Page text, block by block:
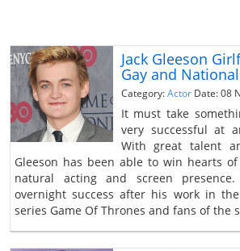
Jack Gleeson
Gay and
Category:Actor Date: 08
It must take
very successful at
With great talent
Gleeson has been able to win hearts
natural acting and screen
overnight success after his work in
series Game Of Thrones and fans of the